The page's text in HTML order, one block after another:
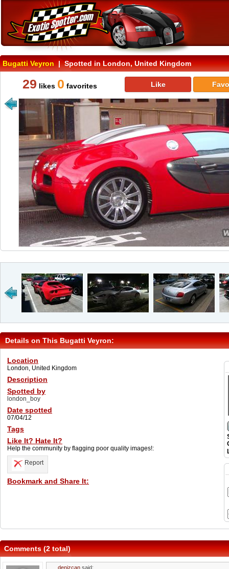
Bugatti Veyron | Spotted in London, United Kingdom
29 likes 0 favorites Like
Details on This Bugatti Veyron:
Location
London, United Kingdom
Description
Spotted by
london_boy
Date spotted
07/04/12
Tags
Like It? Hate It?
Help the community by flagging poor quality images!:
Report
Bookmark and Share It:
Comments (2 total)
denizcan said: